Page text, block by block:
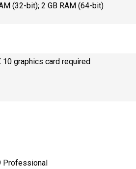
(32-bit); 2 GB RAM (64-bit)
10 graphics card required
Professional